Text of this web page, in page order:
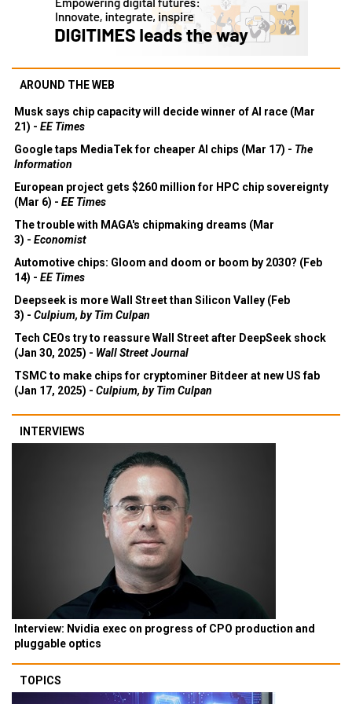
AROUND THE WEB
Musk says chip capacity will decide winner of AI race (Mar
21) - EE Times
Google taps MediaTek for cheaper AI chips (Mar 17) - The
Information
European project gets $260 million for HPC chip sovereignty
(Mar 6) - EE Times
The trouble with MAGA's chipmaking dreams (Mar
3) - Economist
Automotive chips: Gloom and doom or boom by 2030? (Feb
14) - EE Times
Deepseek is more Wall Street than Silicon Valley (Feb
3) - Culpium, by Tim Culpan
Tech CEOs try to reassure Wall Street after DeepSeek shock
(Jan 30, 2025) - Wall Street Journal
TSMC to make chips for cryptominer Bitdeer at new US fab
(Jan 17, 2025) - Culpium, by Tim Culpan
INTERVIEWS
Interview: Nvidia exec on progress of CPO production and
pluggable optics
TOPICS